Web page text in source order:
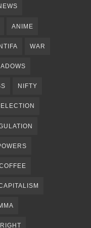
ANIME
WAR
NIFTY
ELECTION